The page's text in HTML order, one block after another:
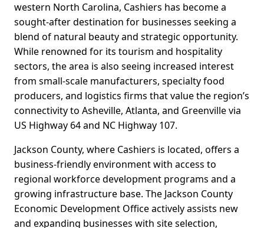
western North Carolina, Cashiers has become a
sought-after destination for businesses seeking a
blend of natural beauty and strategic opportunity.
While renowned for its tourism and hospitality
sectors, the area is also seeing increased interest
from small-scale manufacturers, specialty food
producers, and logistics firms that value the region’s
connectivity to Asheville, Atlanta, and Greenville via
US Highway 64 and NC Highway 107.
Jackson County, where Cashiers is located, offers a
business-friendly environment with access to
regional workforce development programs and a
growing infrastructure base. The Jackson County
Economic Development Office actively assists new
and expanding businesses with site selection,